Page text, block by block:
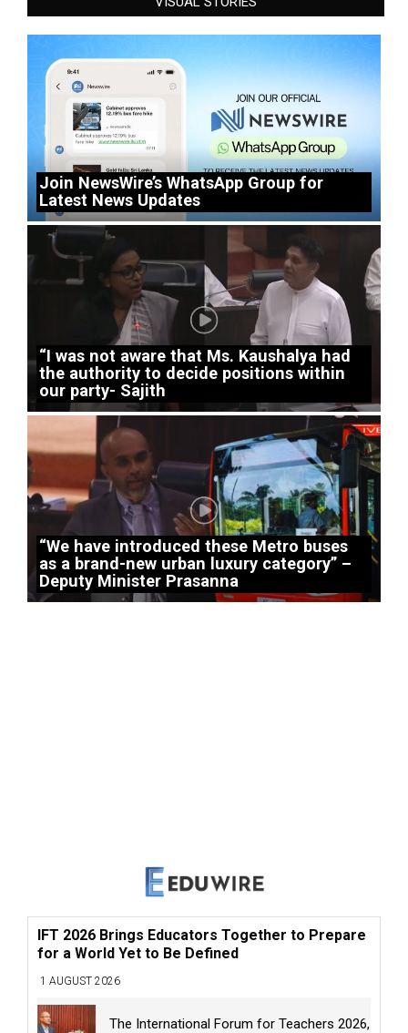
Join NewsWire’s WhatsApp Group for
Latest News Updates
“I was not aware that Ms. Kaushalya had
the authority to decide positions within
our party- Sajith
“We have introduced these Metro buses
as a brand-new urban luxury category” –
Deputy Minister Prasanna
IFT 2026 Brings Educators Together to Prepare
for a World Yet to Be Defined
1 AUGUST 2026
The International Forum for Teachers 2026,